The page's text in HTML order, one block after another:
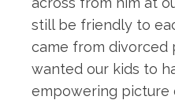
still be friendly to
came from divorced
wanted our kids to
empowering picture